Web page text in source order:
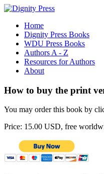
Home
Dignity Press Books
WDU Press Books
Authors A - Z
Resources for Authors
About
How to buy the print
You may order this book by
Price: 15.00 USD, free